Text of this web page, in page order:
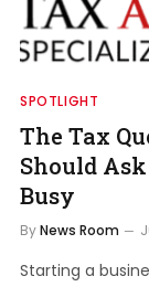
SPOTLIGHT
The Tax
Should
Busy
ByNews Room
Starting a